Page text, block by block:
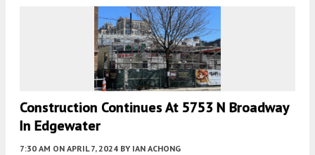
Construction Continues At 5753 N Broadway
In Edgewater
7:30 AM ON APRIL 7, 2024 BY IAN ACHONG